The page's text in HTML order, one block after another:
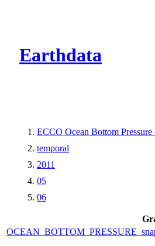
Earthdata
ECCO Ocean Bottom
temporal
2011
05
06